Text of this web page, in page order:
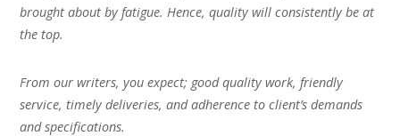
brought about by fatigue. Hence, quality will consistently be at
the top.
From our writers, you expect; good quality work, friendly
service, timely deliveries, and adherence to client’s demands
and specifications.